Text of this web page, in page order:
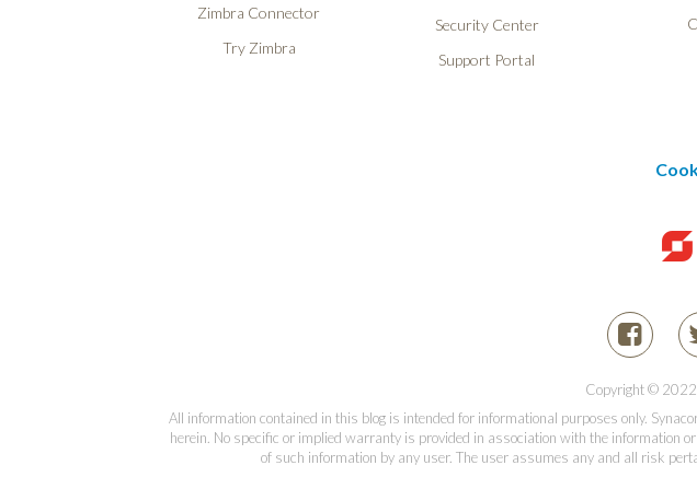
Zimbra Connector
Try Zimbra
Security Center
Support Portal
Copyright © 2022
All information contained in this blog is intended for informational purposes only.
herein. No specific or implied warranty is provided in association with the information
of such information by any user. The user assumes any and all risk